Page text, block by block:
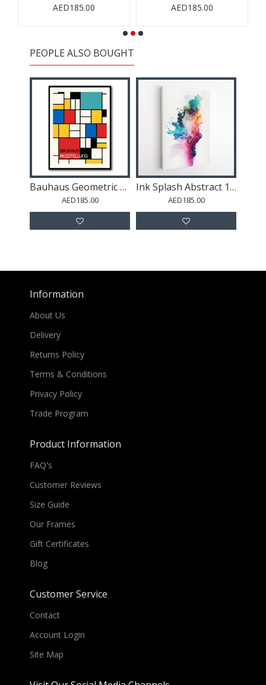
AED185.00
AED185.00
PEOPLE ALSO BOUGHT
Bauhaus Geometric Design Retro 5
AED185.00
Ink Splash Abstract 11 Wall Art
AED185.00
Information
About Us
Delivery
Returns Policy
Terms & Conditions
Privacy Policy
Trade Program
Product Information
FAQ's
Customer Reviews
Size Guide
Our Frames
Gift Certificates
Blog
Customer Service
Contact
Account Login
Site Map